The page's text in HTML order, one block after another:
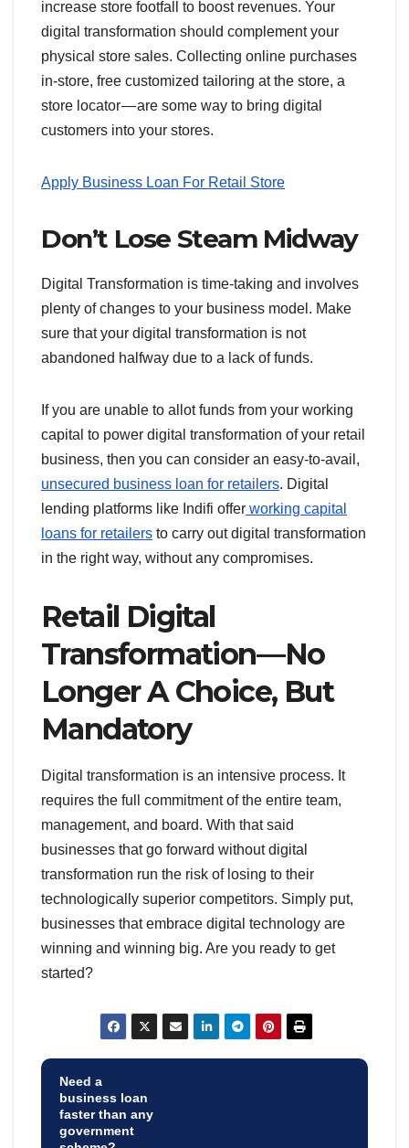
increase store footfall to boost revenues. Your
digital transformation should complement your
physical store sales. Collecting online purchases
in-store, free customized tailoring at the store, a
store locator — are some way to bring digital
customers into your stores.
Apply Business Loan For Retail Store
Don’t Lose Steam Midway
Digital Transformation is time-taking and involves
plenty of changes to your business model. Make
sure that your digital transformation is not
abandoned halfway due to a lack of funds.
If you are unable to allot funds from your working
capital to power digital transformation of your retail
business, then you can consider an easy-to-avail,
unsecured business loan for retailers. Digital
lending platforms like Indifi offer working capital
loans for retailers to carry out digital transformation
in the right way, without any compromises.
Retail Digital
Transformation — No
Longer A Choice, But
Mandatory
Digital transformation is an intensive process. It
requires the full commitment of the entire team,
management, and board. With that said
businesses that go forward without digital
transformation run the risk of losing to their
technologically superior competitors. Simply put,
businesses that embrace digital technology are
winning and winning big. Are you ready to get
started?
Need a
business loan
faster than any
government